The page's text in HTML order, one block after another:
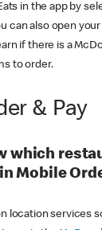
in the app by
can also open
if there is a
to order.
& Pay
which
Mobile
location services